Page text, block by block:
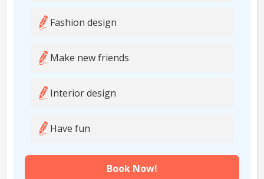
Fashion design
Make new friends
Interior design
Have fun
Book Now!